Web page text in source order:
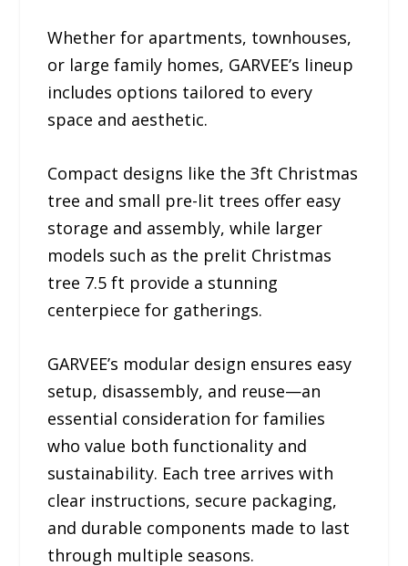
Whether for apartments, townhouses,
or large family homes, GARVEE’s lineup
includes options tailored to every
space and aesthetic.
Compact designs like the 3ft Christmas
tree and small pre-lit trees offer easy
storage and assembly, while larger
models such as the prelit Christmas
tree 7.5 ft provide a stunning
centerpiece for gatherings.
GARVEE’s modular design ensures easy
setup, disassembly, and reuse—an
essential consideration for families
who value both functionality and
sustainability. Each tree arrives with
clear instructions, secure packaging,
and durable components made to last
through multiple seasons.